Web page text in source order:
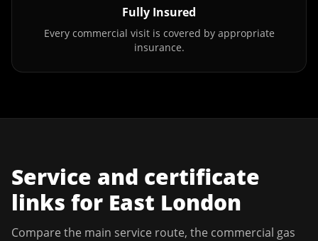
Fully Insured
Every commercial visit is covered by appropriate
insurance.
Service and certificate
links for East London
Compare the main service route, the commercial gas